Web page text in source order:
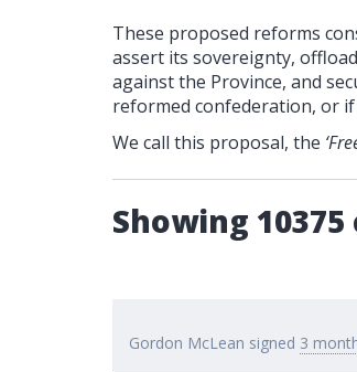
These proposed reforms
assert its sovereignty,
against the Province, and
reformed confederation, or
We call this proposal, the
Showing
Gordon McLean signed 3